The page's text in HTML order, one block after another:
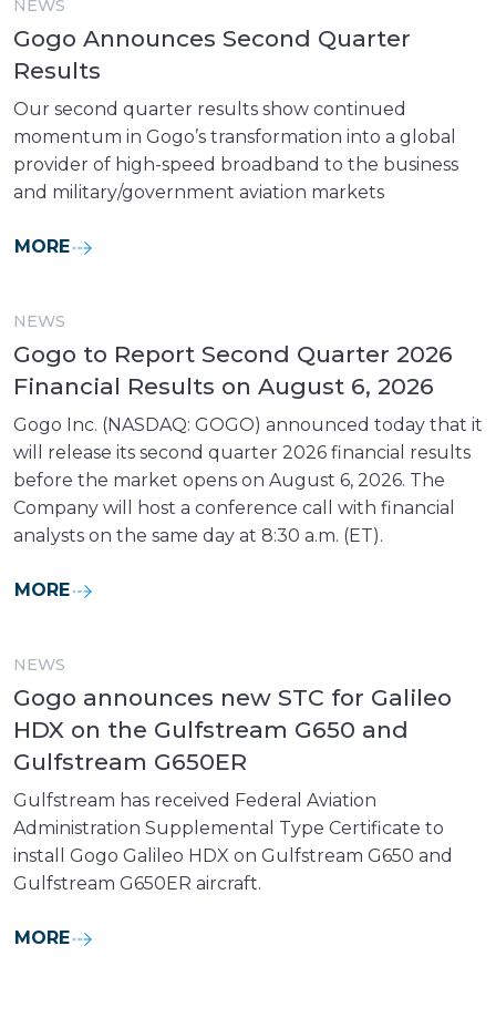
NEWS
Gogo Announces Second Quarter
Results
Our second quarter results show continued
momentum in Gogo’s transformation into a global
provider of high-speed broadband to the business
and military/government aviation markets
MORE
NEWS
Gogo to Report Second Quarter 2026
Financial Results on August 6, 2026
Gogo Inc. (NASDAQ: GOGO) announced today that it
will release its second quarter 2026 financial results
before the market opens on August 6, 2026. The
Company will host a conference call with financial
analysts on the same day at 8:30 a.m. (ET).
MORE
NEWS
Gogo announces new STC for Galileo
HDX on the Gulfstream G650 and
Gulfstream G650ER
Gulfstream has received Federal Aviation
Administration Supplemental Type Certificate to
install Gogo Galileo HDX on Gulfstream G650 and
Gulfstream G650ER aircraft.
MORE